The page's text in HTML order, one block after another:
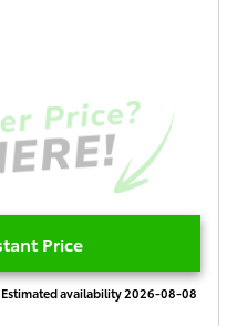
Price
Estimated availability 2026-08-08